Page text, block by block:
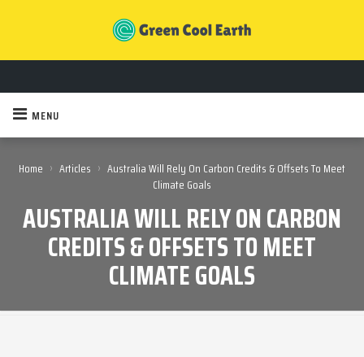
MENU
Home › Articles › Australia Will Rely On Carbon Credits & Offsets To Meet
Climate Goals
AUSTRALIA WILL RELY ON CARBON
CREDITS & OFFSETS TO MEET
CLIMATE GOALS